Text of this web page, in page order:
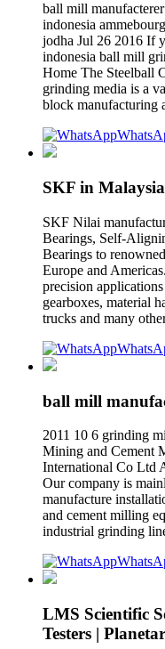
ball mill
indonesia
jodha Jul 26 2016 If
indonesia ball mill
Home The Steelball
grinding media is a
block manufacturing
SKF in
SKF Nilai
Bearings, Self-
Bearings to
Europe and
precision
gearboxes, material
trucks and many
ball mill
2011 10 6 grinding
Mining and Cement
International Co Ltd
Our company is
manufacture
and cement milling
industrial grinding
LMS Scientific
Testers |